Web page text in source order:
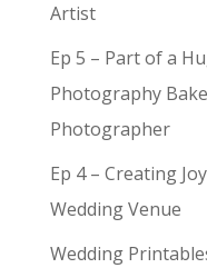
Artist
Ep 5 – Part of a
Photography
Photographer
Ep 4 – Creating
Wedding Venue
Wedding